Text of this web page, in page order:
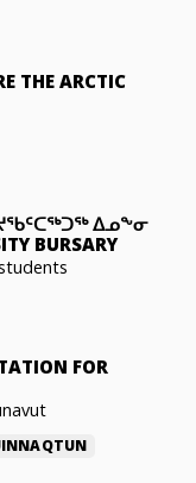
THE ARCTIC
ᐃᓄᖕᓂ
BURSARY
FOR